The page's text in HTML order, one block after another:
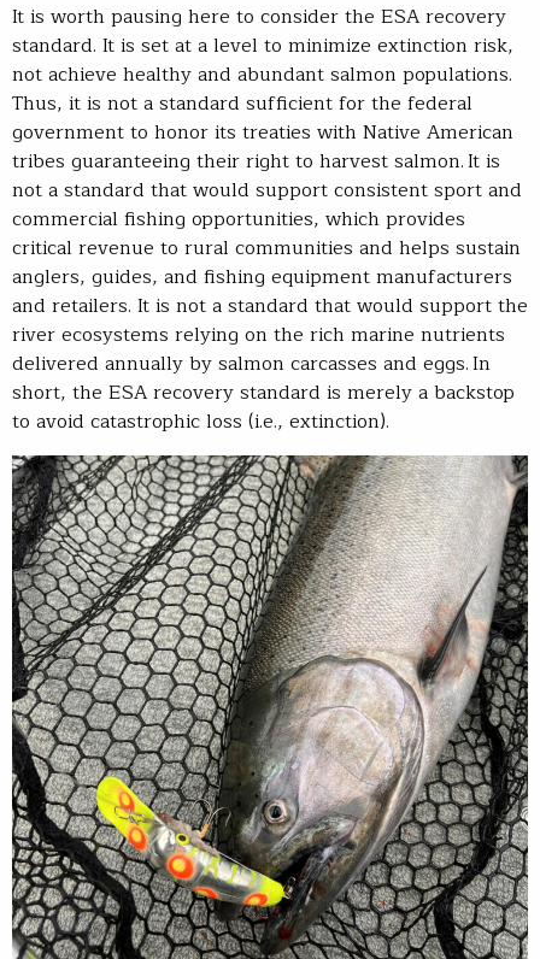
It is worth pausing here to consider the ESA recovery
standard. It is set at a level to minimize extinction risk,
not achieve healthy and abundant salmon populations.
Thus, it is not a standard sufficient for the federal
government to honor its treaties with Native American
tribes guaranteeing their right to harvest salmon. It is
not a standard that would support consistent sport and
commercial fishing opportunities, which provides
critical revenue to rural communities and helps sustain
anglers, guides, and fishing equipment manufacturers
and retailers. It is not a standard that would support the
river ecosystems relying on the rich marine nutrients
delivered annually by salmon carcasses and eggs. In
short, the ESA recovery standard is merely a backstop
to avoid catastrophic loss (i.e., extinction).